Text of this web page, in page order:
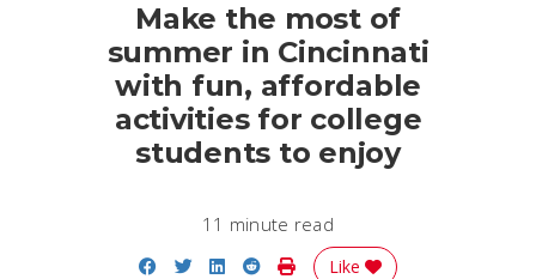
Make the most of
summer in Cincinnati
with fun, affordable
activities for college
students to enjoy
11 minute read
Share on Facebook
Share on Twitter
Share on LinkedIn
Share on Reddit
Print Story
Like